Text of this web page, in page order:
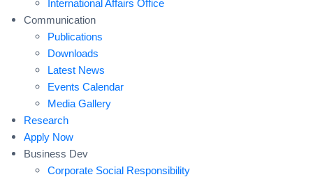
International Affairs Office
Communication
Publications
Downloads
Latest News
Events Calendar
Media Gallery
Research
Apply Now
Business Dev
Corporate Social Responsibility